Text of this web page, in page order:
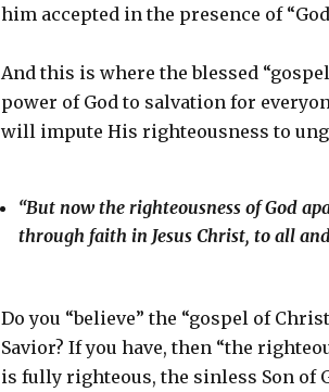
him accepted in the presence of
And this is where the blessed
power of God to salvation for
will impute His righteousness to
“But now the righteousness of God
through faith in Jesus Christ, to all
Do you “believe” the “gospel of
Savior? If you have, then “the
is fully righteous, the sinless Son of